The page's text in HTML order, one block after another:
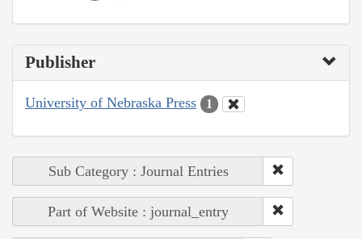
Publisher
University of Nebraska Press 1
Sub Category : Journal Entries
Part of Website : journal_entry